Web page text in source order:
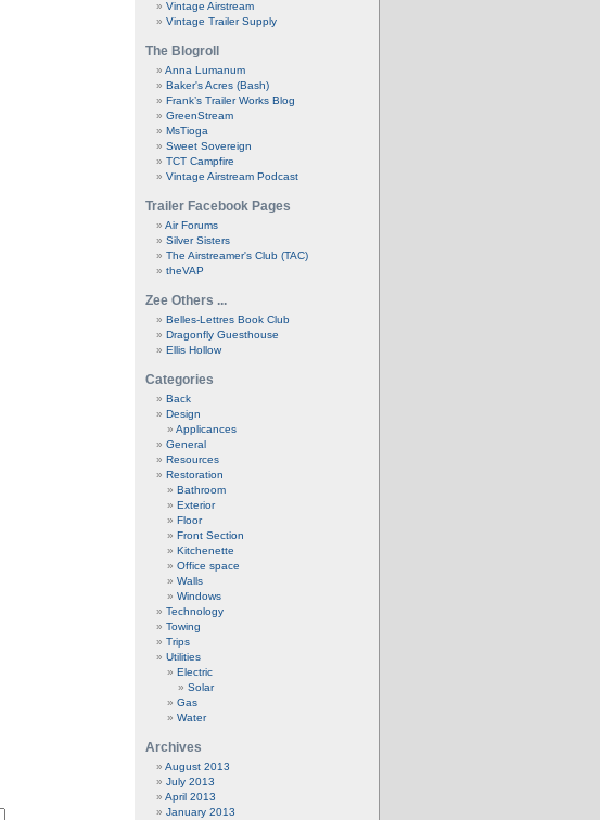
Vintage Airstream
Vintage Trailer Supply
The Blogroll
Anna Lumanum
Baker's Acres (Bash)
Frank’s Trailer Works Blog
GreenStream
MsTioga
Sweet Sovereign
TCT Campfire
Vintage Airstream Podcast
Trailer Facebook Pages
Air Forums
Silver Sisters
The Airstreamer's Club (TAC)
theVAP
Zee Others ...
Belles-Lettres Book Club
Dragonfly Guesthouse
Ellis Hollow
Categories
Back
Design
Applicances
General
Resources
Restoration
Bathroom
Exterior
Floor
Front Section
Kitchenette
Office space
Walls
Windows
Technology
Towing
Trips
Utilities
Electric
Solar
Gas
Water
Archives
August 2013
July 2013
April 2013
January 2013